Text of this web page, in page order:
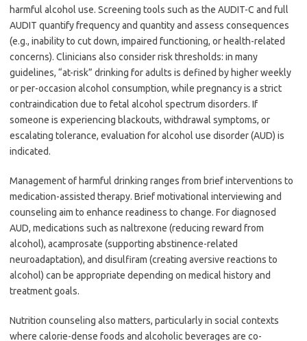
harmful alcohol use. Screening tools such as the AUDIT-C and full
AUDIT quantify frequency and quantity and assess consequences
(e.g., inability to cut down, impaired functioning, or health-related
concerns). Clinicians also consider risk thresholds: in many
guidelines, “at-risk” drinking for adults is defined by higher weekly
or per-occasion alcohol consumption, while pregnancy is a strict
contraindication due to fetal alcohol spectrum disorders. If
someone is experiencing blackouts, withdrawal symptoms, or
escalating tolerance, evaluation for alcohol use disorder (AUD) is
indicated.
Management of harmful drinking ranges from brief interventions to
medication-assisted therapy. Brief motivational interviewing and
counseling aim to enhance readiness to change. For diagnosed
AUD, medications such as naltrexone (reducing reward from
alcohol), acamprosate (supporting abstinence-related
neuroadaptation), and disulfiram (creating aversive reactions to
alcohol) can be appropriate depending on medical history and
treatment goals.
Nutrition counseling also matters, particularly in social contexts
where calorie-dense foods and alcoholic beverages are co-